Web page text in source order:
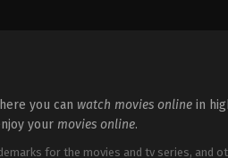
you can watch movies online in
your movies online.
for the movies and tv series, and